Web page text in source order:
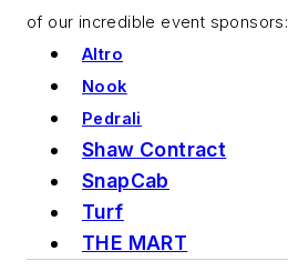
of our incredible event sponsors:
Altro
Nook
Pedrali
Shaw Contract
SnapCab
Turf
THE MART